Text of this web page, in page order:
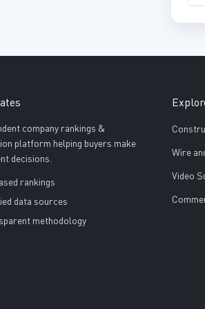
company rankings &
platform helping buyers make
decisions.
rankings
data sources
methodology
Wire
Video